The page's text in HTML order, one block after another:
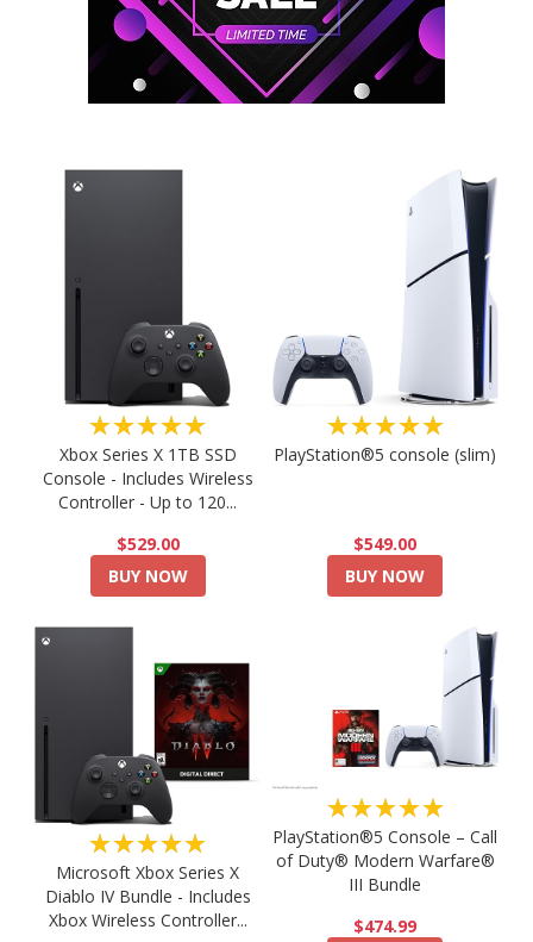
★★★★★
Xbox Series X 1TB SSD
Console - Includes Wireless
Controller - Up to 120...
$529.00
BUY NOW
★★★★★
PlayStation®5 console (slim)
$549.00
BUY NOW
★★★★★
Microsoft Xbox Series X
Diablo IV Bundle - Includes
Xbox Wireless Controller...
★★★★★
PlayStation®5 Console – Call
of Duty® Modern Warfare®
III Bundle
$474.99